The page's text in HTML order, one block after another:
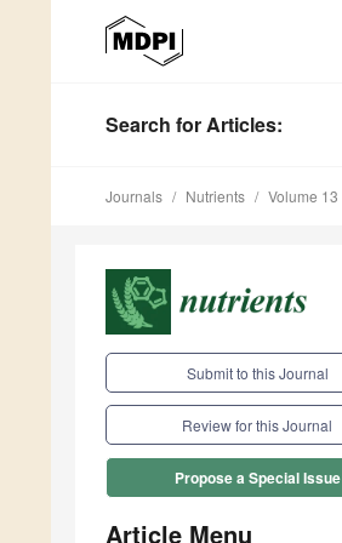
Search for Articles:
Journals Nutrients Volume 13
Submit to this Journal
Review for this Journal
Propose a Special Issue
Article Menu